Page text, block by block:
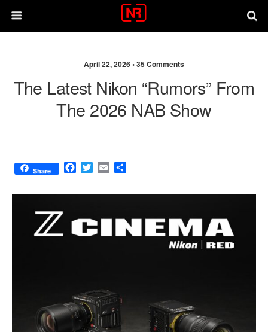
April 22, 2026 •35 Comments
The Latest Nikon “rumors” From
The 2026 NAB Show
Share
F
c
b
o
T
i
e
r
E
a
l
a